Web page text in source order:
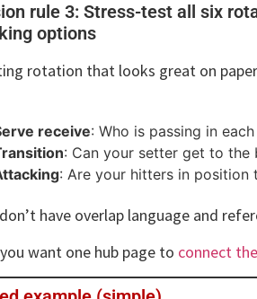
rule 3: Stress-test all six
options
rotation that looks great on
receive: Who is passing in
: Can your setter get to
: Are your hitters in
have overlap language and
want one hub page to connect